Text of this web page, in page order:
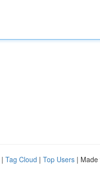
| Tag Cloud | Top Users | Made